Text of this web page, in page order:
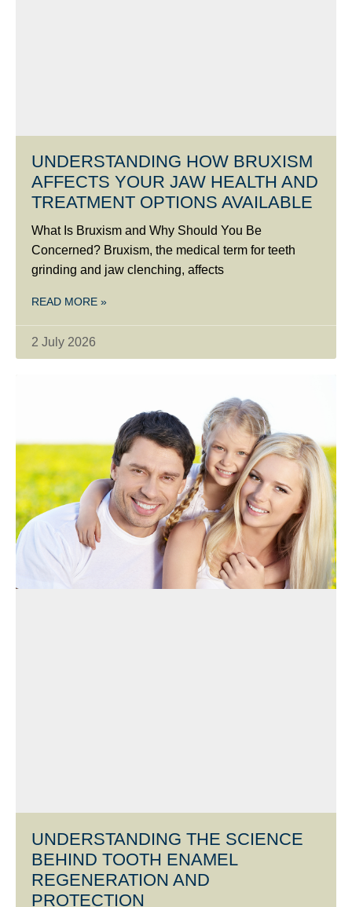
UNDERSTANDING HOW BRUXISM
AFFECTS YOUR JAW HEALTH AND
TREATMENT OPTIONS AVAILABLE
What Is Bruxism and Why Should You Be
Concerned? Bruxism, the medical term for teeth
grinding and jaw clenching, affects
READ MORE »
2 July 2026
UNDERSTANDING THE SCIENCE
BEHIND TOOTH ENAMEL
REGENERATION AND
PROTECTION